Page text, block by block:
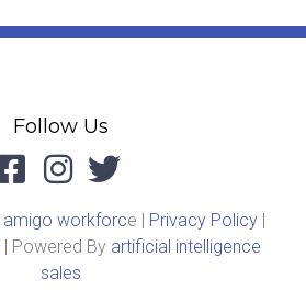
Follow Us
amigo workforce | Privacy Policy
| Powered By artificial intelligence
sales